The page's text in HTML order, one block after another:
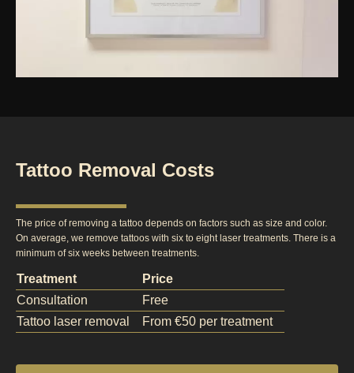
Tattoo Removal Costs
The price of removing a tattoo depends on factors such as size and color.
On average, we remove tattoos with six to eight laser treatments. There is a
minimum of six weeks between treatments.
Treatment
Price
Consultation
Free
Tattoo laser removal
From €50 per treatment